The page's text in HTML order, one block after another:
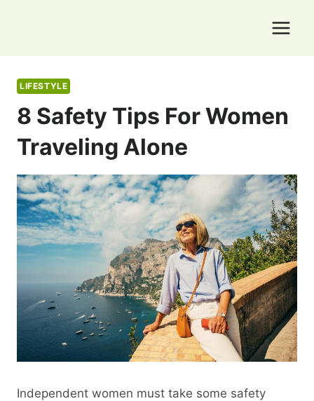
LIFESTYLE
8 Safety Tips For Women
Traveling Alone
Independent women must take some safety